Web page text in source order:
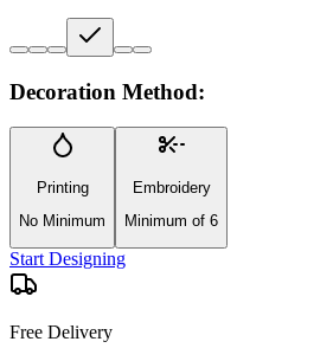
Decoration Method:
Printing
No Minimum
Embroidery
Minimum of 6
Start Designing
Free Delivery